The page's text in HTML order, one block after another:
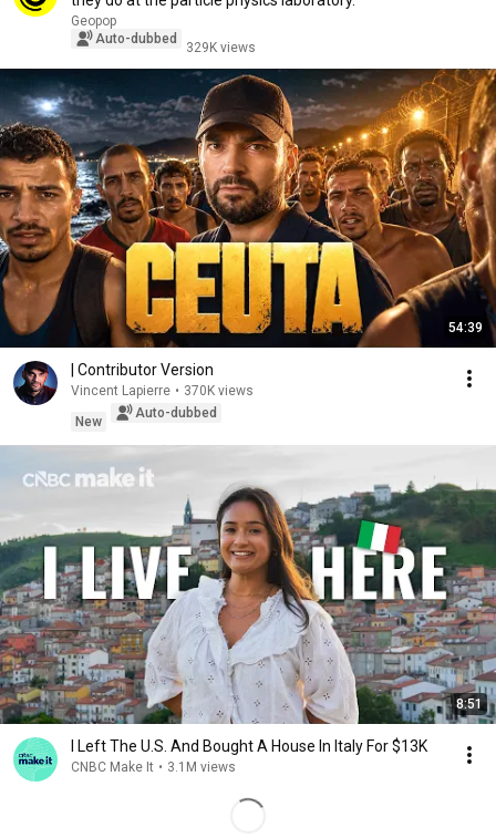
Geopop
Auto-dubbed
329K views
54:39
| Contributor Version
Vincent Lapierre • 370K views
New
Auto-dubbed
8:51
I Left The U.S. And Bought A House In Italy For $13K
CNBC Make It • 3.1M views